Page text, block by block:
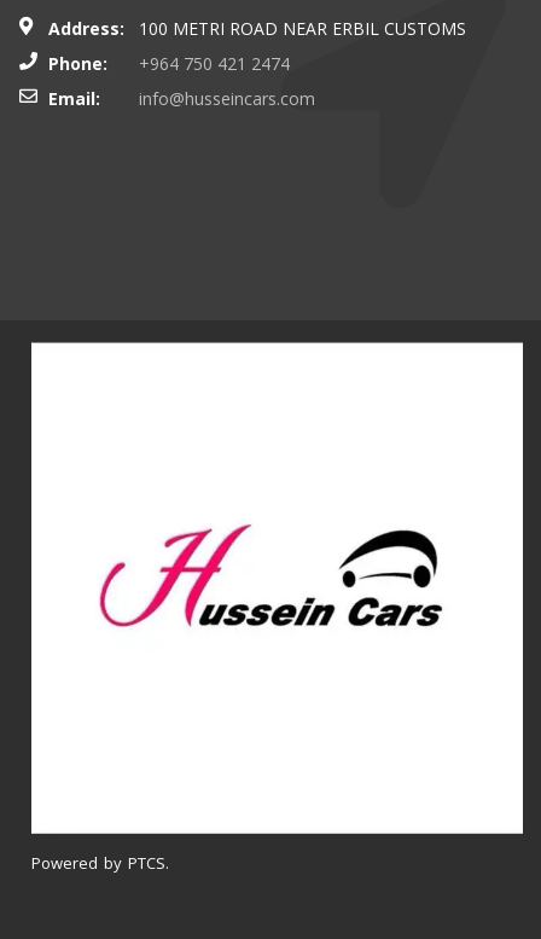
Address:
100 METRI ROAD NEAR ERBIL CUSTOMS
Phone:
+964 750 421 2474
Email:
info@husseincars.com
Powered by PTCS.